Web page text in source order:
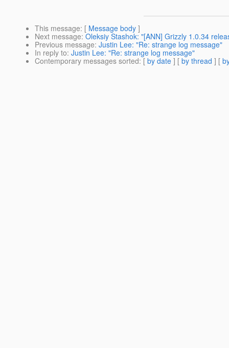
This message: [ Message body ]
Next message: Oleksiy Stashok: "[ANN] Grizzly 1.0.34
Previous message: Justin Lee: "Re: strange log message"
In reply to: Justin Lee: "Re: strange log message"
Contemporary messages sorted: [ by date ] [ by thread ] [